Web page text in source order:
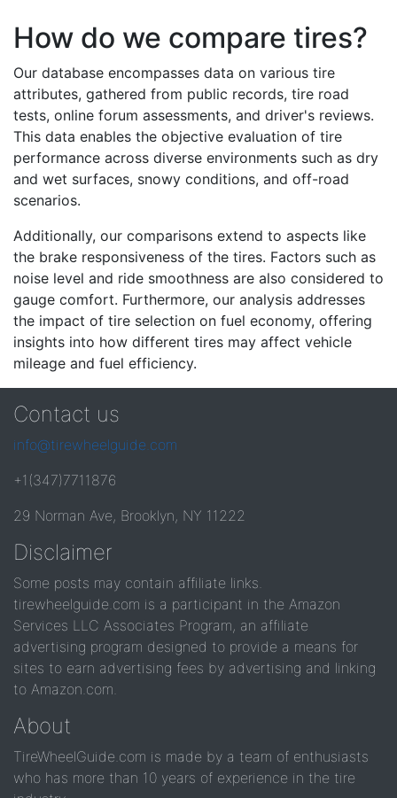
How do we compare tires?
Our database encompasses data on various tire
attributes, gathered from public records, tire road
tests, online forum assessments, and driver's reviews.
This data enables the objective evaluation of tire
performance across diverse environments such as dry
and wet surfaces, snowy conditions, and off-road
scenarios.
Additionally, our comparisons extend to aspects like
the brake responsiveness of the tires. Factors such as
noise level and ride smoothness are also considered to
gauge comfort. Furthermore, our analysis addresses
the impact of tire selection on fuel economy, offering
insights into how different tires may affect vehicle
mileage and fuel efficiency.
Contact us
info@tirewheelguide.com
+1(347)7711876
29 Norman Ave, Brooklyn, NY 11222
Disclaimer
Some posts may contain affiliate links.
tirewheelguide.com is a participant in the Amazon
Services LLC Associates Program, an affiliate
advertising program designed to provide a means for
sites to earn advertising fees by advertising and linking
to Amazon.com.
About
TireWheelGuide.com is made by a team of enthusiasts
who has more than 10 years of experience in the tire